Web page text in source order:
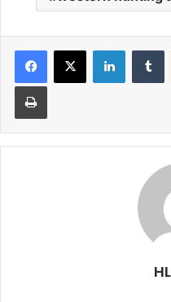
LinkedIn
Print